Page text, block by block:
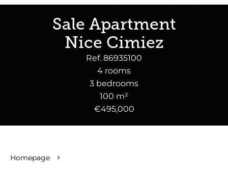
Sale Apartment
Nice Cimiez
Ref. 86935100
4 rooms
3 bedrooms
100 m²
€495,000
Homepage